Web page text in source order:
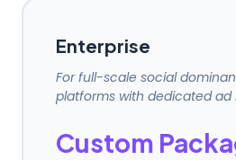
Enterprise
For full-scale social
platforms with dedicated
Custom